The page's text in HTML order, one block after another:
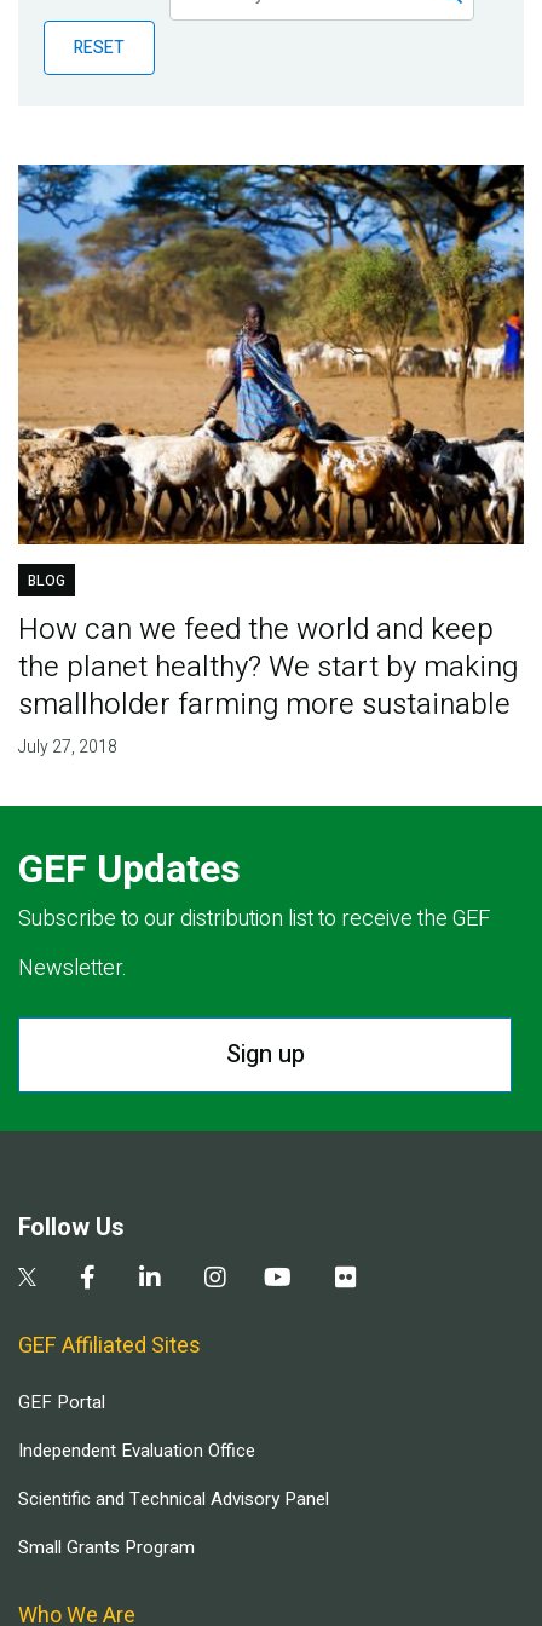
Publications
Blog
RESET
BLOG
How can we feed the world and keep
the planet healthy? We start by making
smallholder farming more sustainable
July 27, 2018
GEF Updates
Subscribe to our distribution list to receive the GEF
Newsletter.
Sign up
Follow Us
GEF Affiliated Sites
GEF Portal
Independent Evaluation Office
Scientific and Technical Advisory Panel
Small Grants Program
Who We Are